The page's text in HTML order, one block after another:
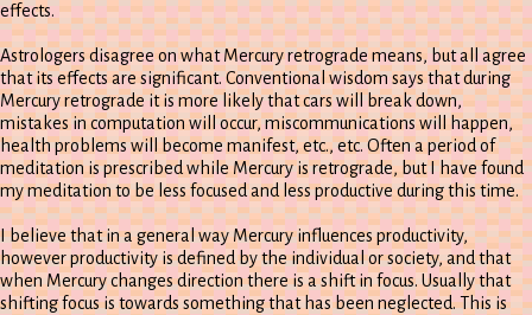
effects.
Astrologers disagree on what Mercury retrograde means, but all agree
that its effects are significant. Conventional wisdom says that during
Mercury retrograde it is more likely that cars will break down,
mistakes in computation will occur, miscommunications will happen,
health problems will become manifest, etc., etc. Often a period of
meditation is prescribed while Mercury is retrograde, but I have found
my meditation to be less focused and less productive during this time.
I believe that in a general way Mercury influences productivity,
however productivity is defined by the individual or society, and that
when Mercury changes direction there is a shift in focus. Usually that
shifting focus is towards something that has been neglected. This is